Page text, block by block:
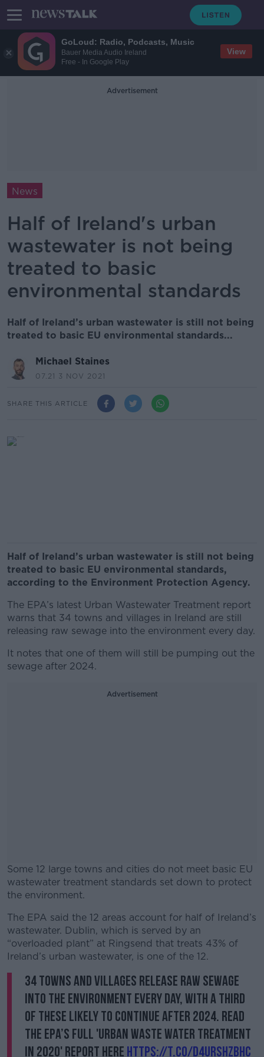
GoLoud: Radio, Podcasts, Music
Bauer Media Audio Ireland
Free - In Google Play
View
Advertisement
News
Half of Ireland's urban
wastewater is not being
treated to basic
environmental standards
Half of Ireland’s urban wastewater is still not being
treated to basic EU environmental standards...
Michael Staines
07.21 3 NOV 2021
SHARE THIS ARTICLE
Half of Ireland’s urban wastewater is still not being
treated to basic EU environmental standards,
according to the Environment Protection Agency.
The EPA’s latest Urban Wastewater Treatment report
warns that 34 towns and villages in Ireland are still
releasing raw sewage into the environment every day.
It notes that one of them will still be pumping out the
sewage after 2024.
Advertisement
Some 12 large towns and cities do not meet basic EU
wastewater treatment standards set down to protect
the environment.
#AD
Learn more
The EPA said the 12 areas account for half of Ireland’s
wastewater. Dublin, which is served by an
“overloaded plant” at Ringsend that treats 43% of
Ireland’s urban wastewater, is one of the 12.
34 towns and villages release raw sewage
into the environment every day, with a third
of these likely to continue after 2024. Read
the EPA’s full 'Urban Waste Water Treatment
in 2020' report here https://t.co/d4UrshZBhC